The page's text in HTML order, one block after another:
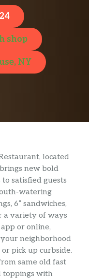
shop
NY
located
new bold
satisfied guests
watering
6” sandwiches,
a variety of ways
or online,
neighborhood
pick up curbside.
same old fast
toppings with